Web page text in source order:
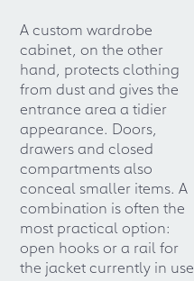
A custom wardrobe
cabinet, on the other
hand, protects clothing
from dust and gives the
entrance area a tidier
appearance. Doors,
drawers and closed
compartments also
conceal smaller items. A
combination is often the
most practical option:
open hooks or a rail for
the jacket currently in use,